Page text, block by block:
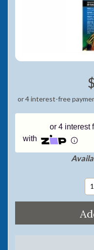
or 4 interest
with
Pay in
Enjoy your
Eligibility
Read our